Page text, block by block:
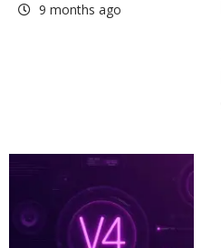
9 months ago